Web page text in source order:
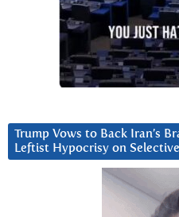
Trump Vows to Back Iran’s
Leftist Hypocrisy on